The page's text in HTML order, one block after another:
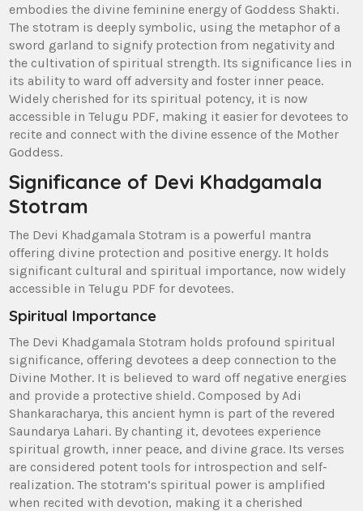
embodies the divine feminine energy of Goddess Shakti.
The stotram is deeply symbolic‚ using the metaphor of a
sword garland to signify protection from negativity and
the cultivation of spiritual strength. Its significance lies in
its ability to ward off adversity and foster inner peace.
Widely cherished for its spiritual potency‚ it is now
accessible in Telugu PDF‚ making it easier for devotees to
recite and connect with the divine essence of the Mother
Goddess.
Significance of Devi Khadgamala
Stotram
The Devi Khadgamala Stotram is a powerful mantra
offering divine protection and positive energy. It holds
significant cultural and spiritual importance‚ now widely
accessible in Telugu PDF for devotees.
Spiritual Importance
The Devi Khadgamala Stotram holds profound spiritual
significance‚ offering devotees a deep connection to the
Divine Mother. It is believed to ward off negative energies
and provide a protective shield. Composed by Adi
Shankaracharya‚ this ancient hymn is part of the revered
Saundarya Lahari. By chanting it‚ devotees experience
spiritual growth‚ inner peace‚ and divine grace. Its verses
are considered potent tools for introspection and self-
realization. The stotram’s spiritual power is amplified
when recited with devotion‚ making it a cherished